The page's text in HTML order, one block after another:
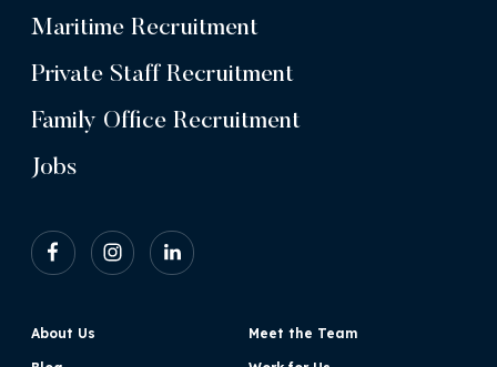
Maritime Recruitment
Private Staff Recruitment
Family Office Recruitment
Jobs
About Us Meet the Team